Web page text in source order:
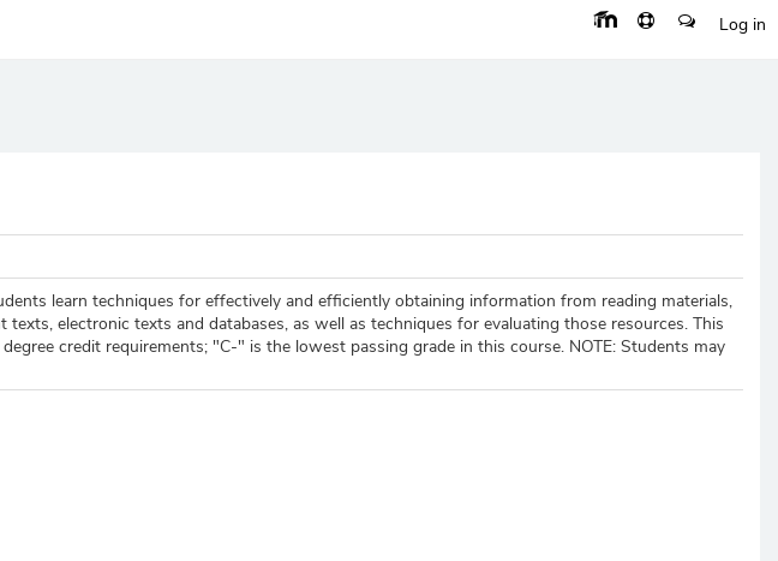
Log in
learn techniques for effectively and efficiently obtaining information from reading materials,
electronic texts and databases, as well as techniques for evaluating those resources. This
credit requirements; "C-" is the lowest passing grade in this course. NOTE: Students may